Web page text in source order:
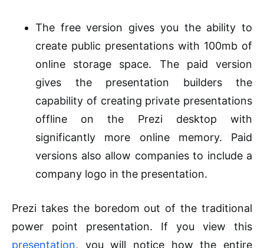
The free version gives you the ability to
create public presentations with 100mb of
online storage space. The paid version
gives the presentation builders the
capability of creating private presentations
offline on the Prezi desktop with
significantly more online memory. Paid
versions also allow companies to include a
company logo in the presentation.
Prezi takes the boredom out of the traditional
power point presentation. If you view this
presentation, you will notice how the entire